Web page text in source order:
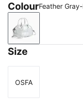
ColourFeather
Feather Gray-
Size
Size
OSFA